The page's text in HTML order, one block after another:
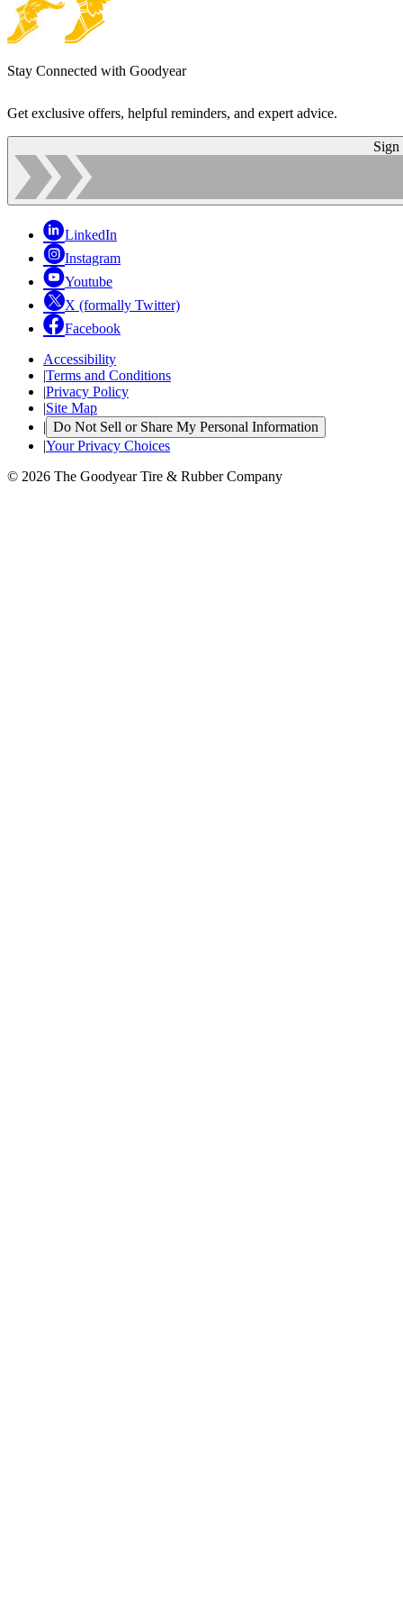
Stay Connected with Goodyear
Get exclusive offers, helpful reminders, and expert advice.
Sign
LinkedIn
Instagram
Youtube
X (formally Twitter)
Facebook
Accessibility
|Terms and Conditions
|Privacy Policy
|Site Map
| Do Not Sell or Share My Personal Information
|Your Privacy Choices
© 2026 The Goodyear Tire & Rubber Company